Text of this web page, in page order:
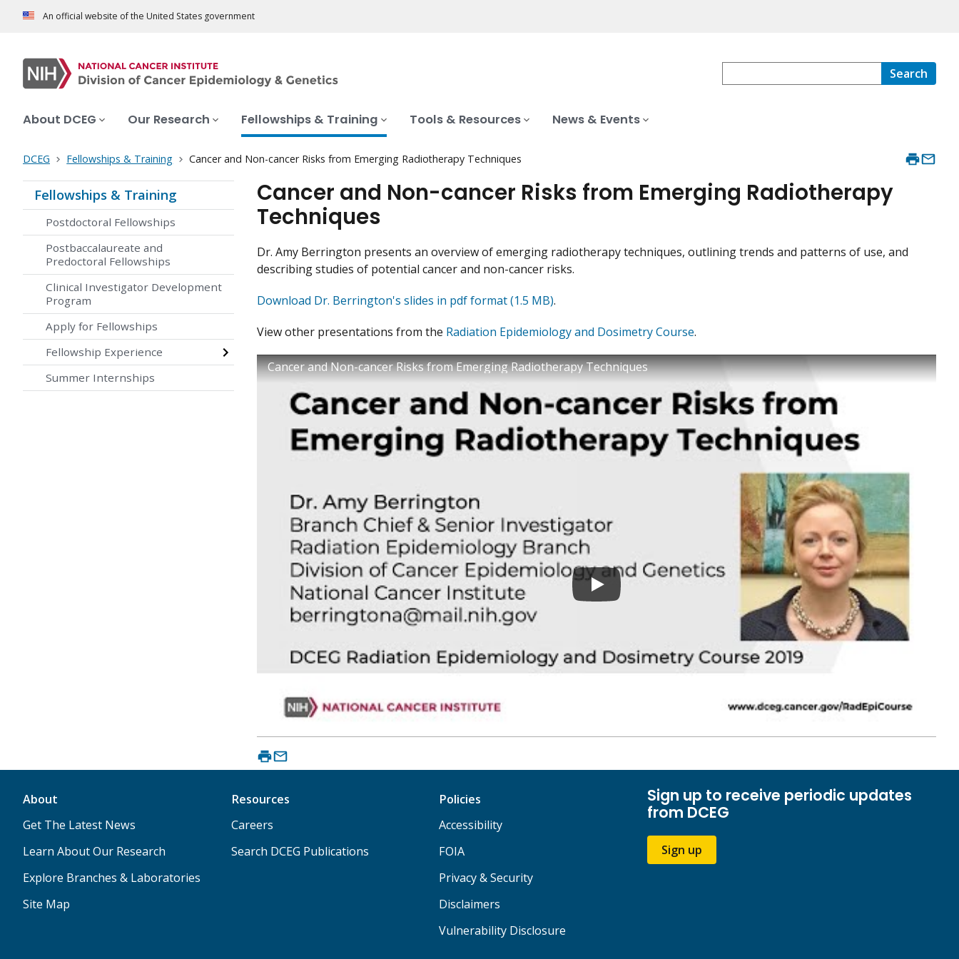
An official website of the United States government
Search
About DCEG Our Research Fellowships & Training Tools & Resources News & Events
DCEG Fellowships & Training Cancer and Non-cancer Risks from Emerging Radiotherapy Techniques
Fellowships & Training
Postdoctoral Fellowships
Postbaccalaureate and
Predoctoral Fellowships
Clinical Investigator Development
Program
Apply for Fellowships
Fellowship Experience
Summer Internships
Cancer and Non-cancer Risks from Emerging Radiotherapy
Techniques
Dr. Amy Berrington presents an overview of emerging radiotherapy techniques, outlining trends and patterns of use, and
describing studies of potential cancer and non-cancer risks.
Download Dr. Berrington's slides in pdf format (1.5 MB).
View other presentations from the Radiation Epidemiology and Dosimetry Course.
Cancer and Non-cancer Risks from Emerging Radiotherapy Techniques
About
Get The Latest News
Learn About Our Research
Explore Branches & Laboratories
Site Map
Resources
Careers
Search DCEG Publications
Policies
Accessibility
FOIA
Privacy & Security
Disclaimers
Vulnerability Disclosure
Sign up to receive periodic updates
from DCEG
Sign up